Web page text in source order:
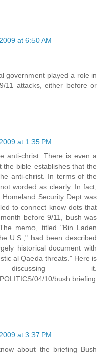
at 6:50 AM
government played a role in
11 attacks, either before or
at 1:35 PM
anti-christ. There is even a
bible establishes that the
anti-christ. In terms of the
worded as clearly. In fact,
Security Dept was
to connect know dots that
before 9/11, bush was
memo, titled "Bin Laden
U.S.," had been described
historical document with
al Qaeda threats." Here is
it.
04/10/bush.briefing
at 3:37 PM
about the briefing Bush